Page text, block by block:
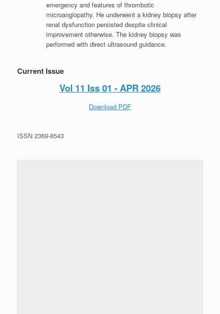
emergency and features of thrombotic
microangiopathy. He underwent a kidney biopsy after
renal dysfunction persisted despite clinical
improvement otherwise. The kidney biopsy was
performed with direct ultrasound guidance.
Current Issue
Vol 11 Iss 01 - APR 2026
Download PDF
ISSN 2369-8543